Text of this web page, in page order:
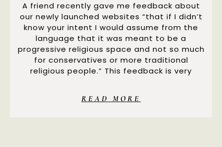
A friend recently gave me feedback about
our newly launched websites “that if I didn’t
know your intent I would assume from the
language that it was meant to be a
progressive religious space and not so much
for conservatives or more traditional
religious people.” This feedback is very
READ MORE